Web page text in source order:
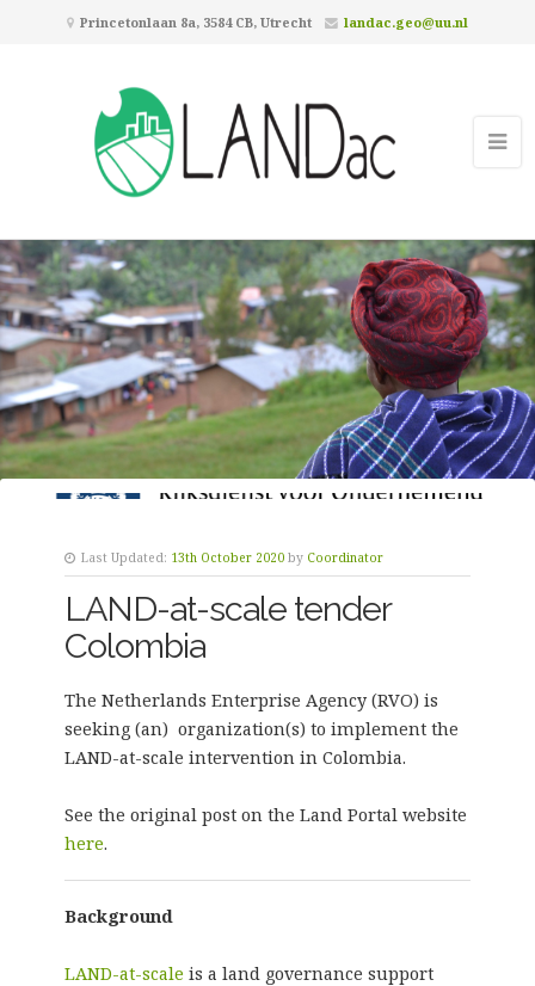
Princetonlaan 8a, 3584 CB, Utrecht landac.geo@uu.nl
Last Updated: 13th October 2020 by Coordinator
LAND-at-scale tender
Colombia
The Netherlands Enterprise Agency (RVO) is
seeking (an) organization(s) to implement the
LAND-at-scale intervention in Colombia.
See the original post on the Land Portal website
here.
Background
LAND-at-scale is a land governance support